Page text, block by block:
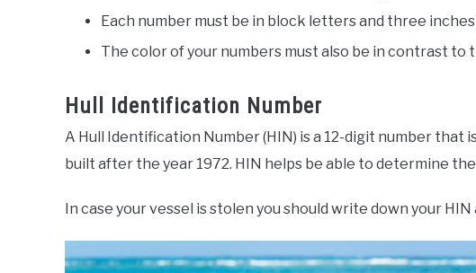
Each number must be in block letters and three
The color of your numbers must also be in contrast to
Hull Identification Number
A Hull Identification Number (HIN) is a 12-digit number that
built after the year 1972. HIN helps be able to determine
In case your vessel is stolen you should write down your